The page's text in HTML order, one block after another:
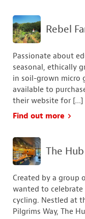
Rebel
Passionate about
seasonal, ethically
in soil-grown micro
available to
their website for […]
Find out more
The Hub
Created by a group
wanted to
cycling. ​Nestled at
Pilgrims Way, The